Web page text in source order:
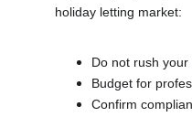
holiday letting market:
Do not rush your
Budget for
Confirm